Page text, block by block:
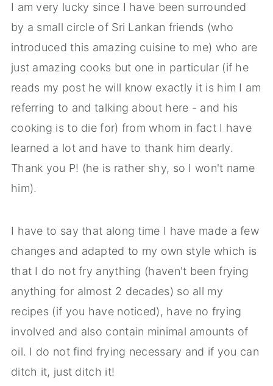
I am very lucky since I have been surrounded
by a small circle of Sri Lankan friends (who
introduced this amazing cuisine to me) who are
just amazing cooks but one in particular (if he
reads my post he will know exactly it is him I am
referring to and talking about here - and his
cooking is to die for) from whom in fact I have
learned a lot and have to thank him dearly.
Thank you P! (he is rather shy, so I won't name
him).
I have to say that along time I have made a few
changes and adapted to my own style which is
that I do not fry anything (haven't been frying
anything for almost 2 decades) so all my
recipes (if you have noticed), have no frying
involved and also contain minimal amounts of
oil. I do not find frying necessary and if you can
ditch it, just ditch it!